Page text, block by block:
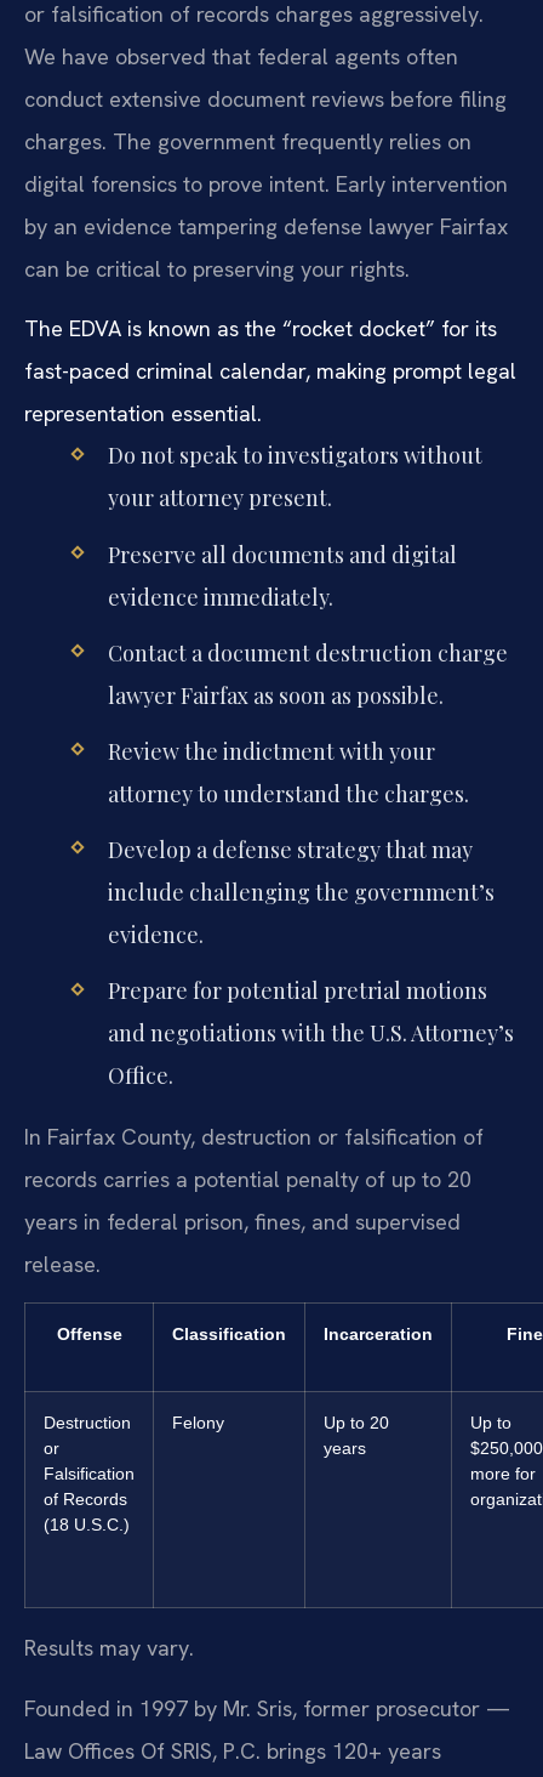
or falsification of records charges aggressively.
We have observed that federal agents often
conduct extensive document reviews before filing
charges. The government frequently relies on
digital forensics to prove intent. Early intervention
by an evidence tampering defense lawyer Fairfax
can be critical to preserving your rights.
The EDVA is known as the “rocket docket” for its
fast-paced criminal calendar, making prompt legal
representation essential.
Do not speak to investigators without
your attorney present.
Preserve all documents and digital
evidence immediately.
Contact a document destruction charge
lawyer Fairfax as soon as possible.
Review the indictment with your
attorney to understand the charges.
Develop a defense strategy that may
include challenging the government’s
evidence.
Prepare for potential pretrial motions
and negotiations with the U.S. Attorney’s
Office.
In Fairfax County, destruction or falsification of
records carries a potential penalty of up to 20
years in federal prison, fines, and supervised
release.
Offense Classification Incarceration Fine
Destruction
or
Falsification
of Records
(18 U.S.C.)
Felony
Up to 20
years
Up to
more for
Results may vary.
Founded in 1997 by Mr. Sris, former prosecutor —
Law Offices Of SRIS, P.C. brings 120+ years